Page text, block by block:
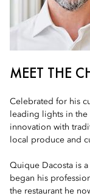
MEET THE
Celebrated for his
leading lights in
innovation with
local produce and
Quique Dacosta is
began his
the restaurant he